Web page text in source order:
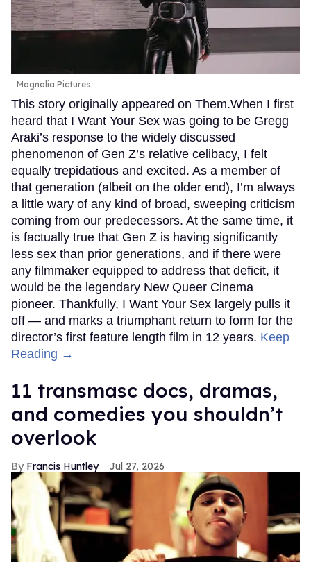
Magnolia Pictures
This story originally appeared on Them.When I first
heard that I Want Your Sex was going to be Gregg
Araki’s response to the widely discussed
phenomenon of Gen Z’s relative celibacy, I felt
equally trepidatious and excited. As a member of
that generation (albeit on the older end), I’m always
a little wary of any kind of broad, sweeping criticism
coming from our predecessors. At the same time, it
is factually true that Gen Z is having significantly
less sex than prior generations, and if there were
any filmmaker equipped to address that deficit, it
would be the legendary New Queer Cinema
pioneer. Thankfully, I Want Your Sex largely pulls it
off — and marks a triumphant return to form for the
director’s first feature length film in 12 years. Keep
Reading →
11 transmasc docs, dramas,
and comedies you shouldn’t
overlook
Francis Huntley Jul 27, 2026